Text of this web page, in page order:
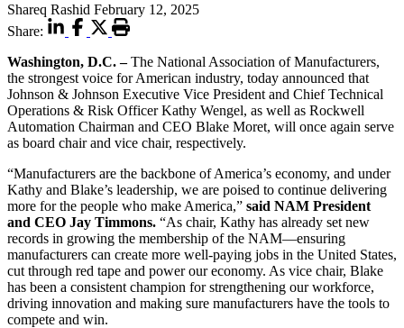
Shareq Rashid February 12, 2025
Share:
Washington, D.C. –The National Association of Manufacturers,
the strongest voice for American industry, today announced that
Johnson & Johnson Executive Vice President and Chief Technical
Operations & Risk Officer Kathy Wengel, as well as Rockwell
Automation Chairman and CEO Blake Moret, will once again serve
as board chair and vice chair, respectively.
“Manufacturers are the backbone of America’s economy, and under
Kathy and Blake’s leadership, we are poised to continue delivering
more for the people who make America,” said NAM President
and CEO Jay Timmons. “As chair, Kathy has already set new
records in growing the membership of the NAM—ensuring
manufacturers can create more well-paying jobs in the United States,
cut through red tape and power our economy. As vice chair, Blake
has been a consistent champion for strengthening our workforce,
driving innovation and making sure manufacturers have the tools to
compete and win.